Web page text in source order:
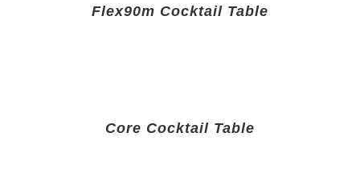
Flex90m Cocktail Table
Core Cocktail Table